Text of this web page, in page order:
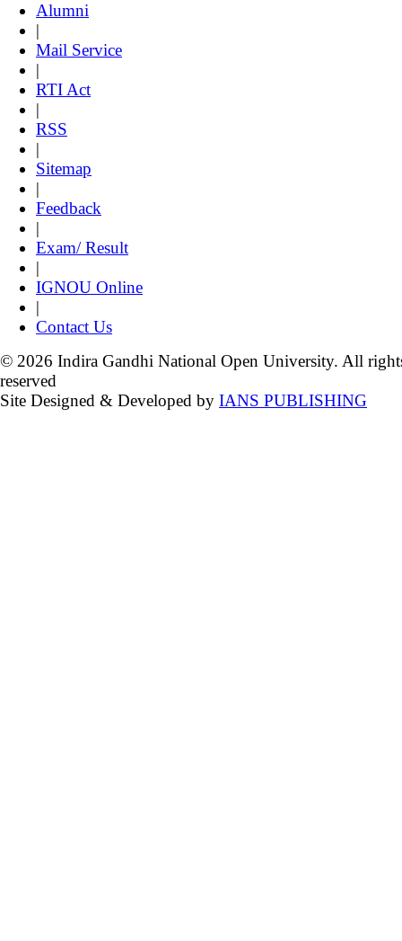
Alumni
|
Mail Service
|
RTI Act
|
RSS
|
Sitemap
|
Feedback
|
Exam/ Result
|
IGNOU Online
|
Contact Us
© 2026 Indira Gandhi National Open University. All
reserved
Site Designed & Developed by IANS PUBLISHING